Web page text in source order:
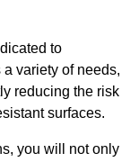
to
variety of needs,
reducing the risk
surfaces.
you will not only